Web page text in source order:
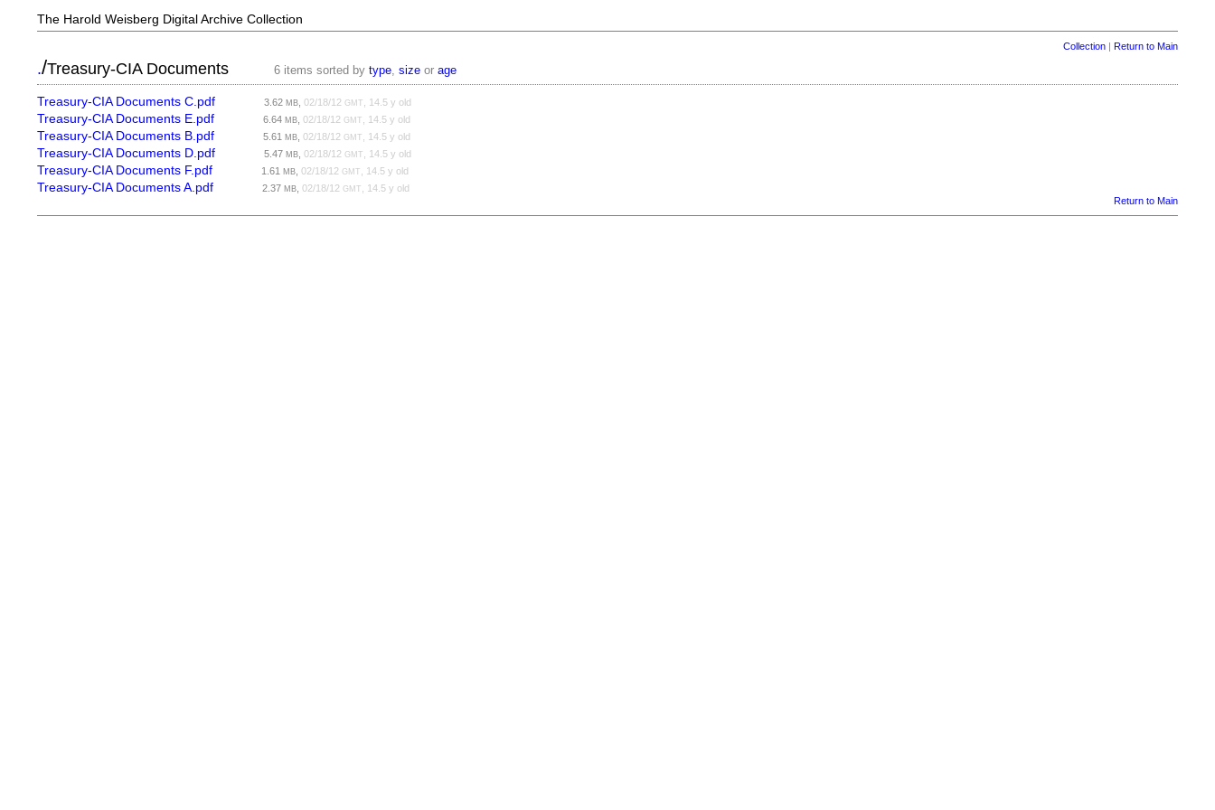
The Harold Weisberg Digital Archive Collection
Collection| Return to Main
./Treasury-CIA Documents 6 items sorted bytype,size orage
Treasury-CIA Documents C.pdf 3.62MB ,02/18/12GMT , 14.5 y old
Treasury-CIA Documents E.pdf 6.64MB ,02/18/12GMT , 14.5 y old
Treasury-CIA Documents B.pdf 5.61MB ,02/18/12GMT , 14.5 y old
Treasury-CIA Documents D.pdf 5.47MB ,02/18/12GMT , 14.5 y old
Treasury-CIA Documents F.pdf 1.61MB ,02/18/12GMT , 14.5 y old
Treasury-CIA Documents A.pdf 2.37MB ,02/18/12GMT
, 14.5 y old
Return to Main